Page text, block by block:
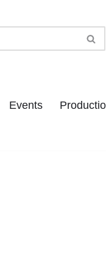
Events